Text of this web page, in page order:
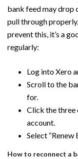
bank feed may drop
pull through
prevent this, it’s a
regularly:
Log into Xero
Scroll to the
for.
Click the three
account.
Select “Renew
How to reconnect a